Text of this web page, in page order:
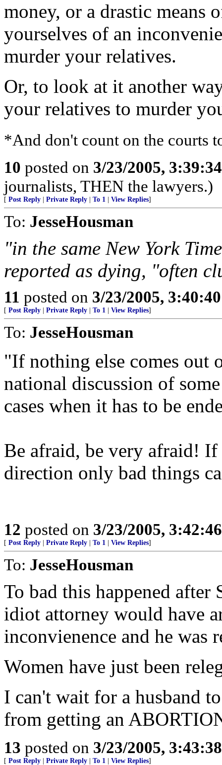
money, or a drastic
yourselves of an
murder your relatives.
Or, to look at it another
your relatives to murder
*And don't count on the courts
10 posted on 3/23/2005,
journalists, THEN the lawyers.)
[ Post Reply Private Reply To 1 View Replies]
To: JesseHousman
"in the same New York
reported as dying, "often
11 posted on 3/23/2005,
[ Post Reply Private Reply To 1 View Replies]
To: JesseHousman
"If nothing else comes out
national discussion of
cases when it has to be
Be afraid, be very afraid!
direction only bad things
12 posted on 3/23/2005,
[ Post Reply Private Reply To 1 View Replies]
To: JesseHousman
To bad this happened after
idiot attorney would have
inconvienence and he was
Women have just been
I can't wait for a husband
from getting an
13 posted on 3/23/2005,
[ Post Reply Private Reply To 1 View Replies]